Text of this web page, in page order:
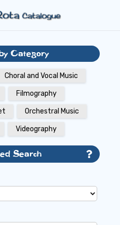
Category
Choral and Vocal Music
Filmography
Orchestral Music
Videography
Search